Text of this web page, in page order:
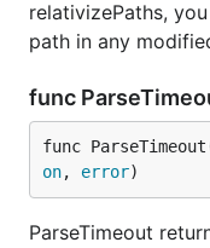
relativizePaths,
path in any
func
func
on, error)
ParseTimeout